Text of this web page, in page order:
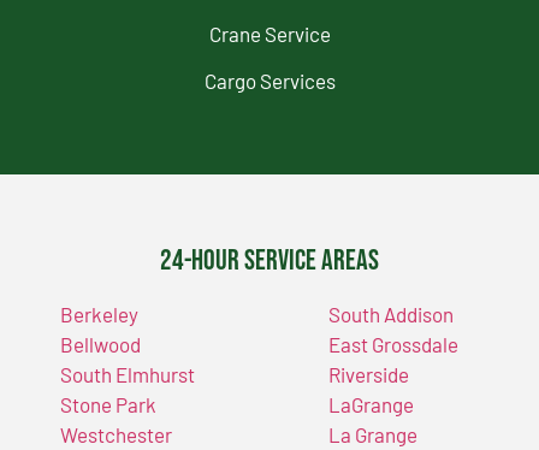
Crane Service
Cargo Services
24-Hour Service Areas
Berkeley
Bellwood
South Elmhurst
Stone Park
Westchester
South Addison
East Grossdale
Riverside
LaGrange
La Grange